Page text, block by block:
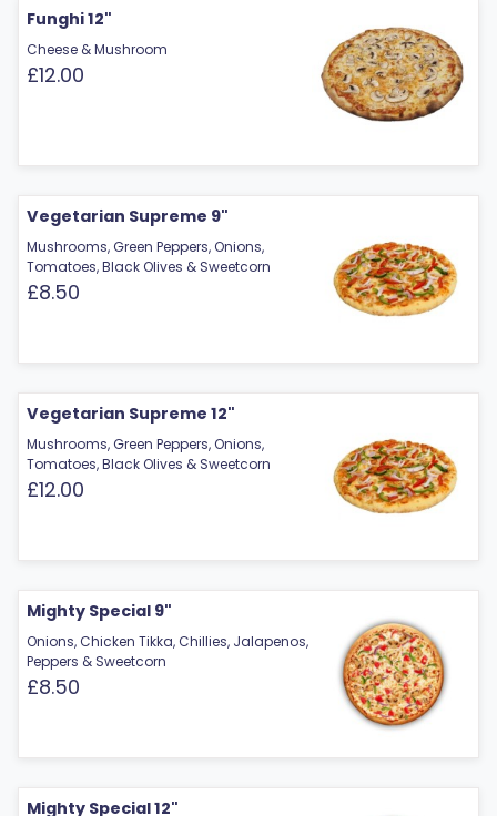
Funghi 12"
Cheese & Mushroom
£12.00
Vegetarian Supreme 9"
Mushrooms, Green Peppers, Onions,
Tomatoes, Black Olives & Sweetcorn
£8.50
Vegetarian Supreme 12"
Mushrooms, Green Peppers, Onions,
Tomatoes, Black Olives & Sweetcorn
£12.00
Mighty Special 9"
Onions, Chicken Tikka, Chillies, Jalapenos,
Peppers & Sweetcorn
£8.50
Mighty Special 12"